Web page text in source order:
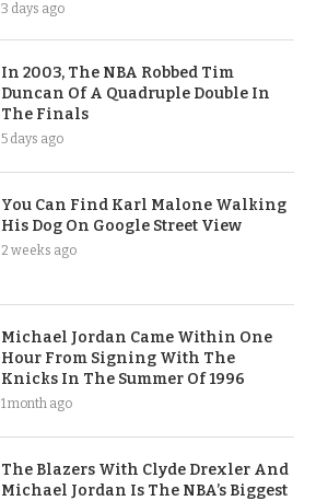
3 days ago
In 2003, The NBA Robbed Tim
Duncan Of A Quadruple Double In
The Finals
5 days ago
You Can Find Karl Malone Walking
His Dog On Google Street View
2 weeks ago
Michael Jordan Came Within One
Hour From Signing With The
Knicks In The Summer Of 1996
1 month ago
The Blazers With Clyde Drexler And
Michael Jordan Is The NBA’s Biggest